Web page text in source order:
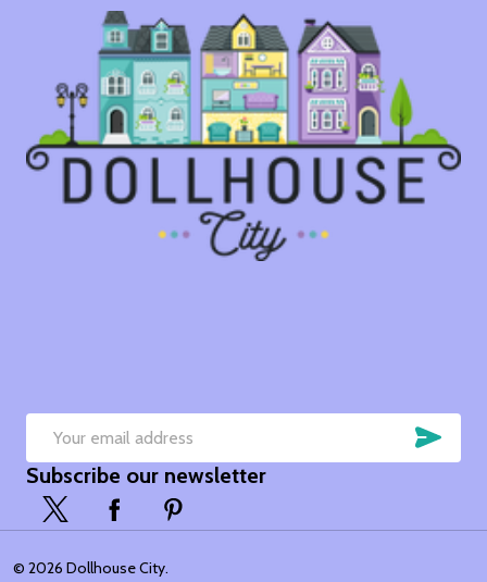
Email
Address
Subscribe our newsletter
© 2026 Dollhouse City.